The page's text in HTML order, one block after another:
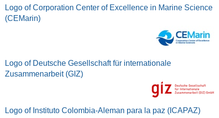
Logo of Corporation Center of Excellence in Marine Science
(CEMarin)
Logo of Deutsche Gesellschaft für internationale
Zusammenarbeit (GIZ)
Logo of Instituto Colombia-Aleman para la paz (ICAPAZ)